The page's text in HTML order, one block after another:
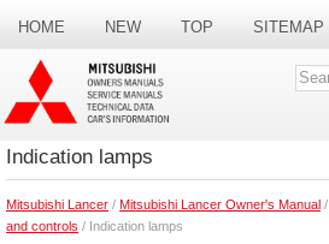
HOME NEW TOP SITEMAP
SEARCH
Indication lamps
Mitsubishi Lancer / Mitsubishi Lancer Owner's Manual /
and controls / Indication lamps